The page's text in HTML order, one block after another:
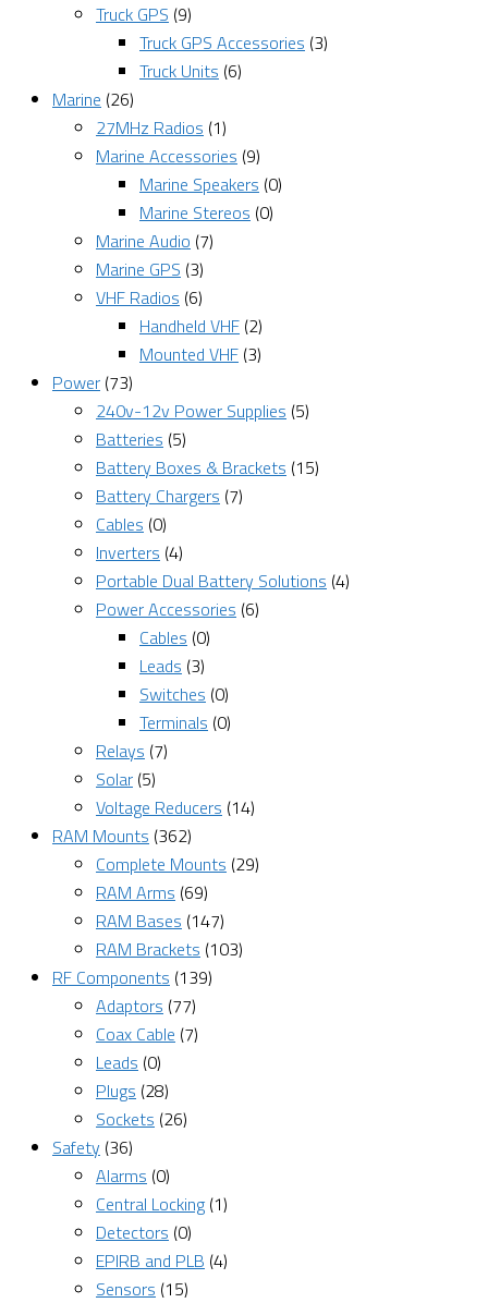
Truck GPS (9)
Truck GPS Accessories (3)
Truck Units (6)
Marine (26)
27MHz Radios (1)
Marine Accessories (9)
Marine Speakers (0)
Marine Stereos (0)
Marine Audio (7)
Marine GPS (3)
VHF Radios (6)
Handheld VHF (2)
Mounted VHF (3)
Power (73)
240v-12v Power Supplies (5)
Batteries (5)
Battery Boxes & Brackets (15)
Battery Chargers (7)
Cables (0)
Inverters (4)
Portable Dual Battery Solutions (4)
Power Accessories (6)
Cables (0)
Leads (3)
Switches (0)
Terminals (0)
Relays (7)
Solar (5)
Voltage Reducers (14)
RAM Mounts (362)
Complete Mounts (29)
RAM Arms (69)
RAM Bases (147)
RAM Brackets (103)
RF Components (139)
Adaptors (77)
Coax Cable (7)
Leads (0)
Plugs (28)
Sockets (26)
Safety (36)
Alarms (0)
Central Locking (1)
Detectors (0)
EPIRB and PLB (4)
Sensors (15)